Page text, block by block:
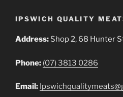
IPSWICH QUALITY
Address: Shop 2, 68 Hunter
Phone: (07) 3813 0286
Email: